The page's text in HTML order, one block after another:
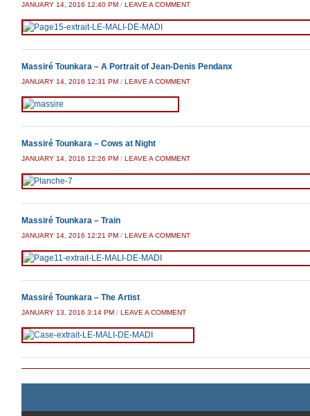
JANUARY 14, 2016 12:40 PM / LEAVE A COMMENT
Massiré Tounkara – A Portrait of Jean-Denis Pendanx
JANUARY 14, 2016 12:31 PM / LEAVE A COMMENT
Massiré Tounkara – Cows at Night
JANUARY 14, 2016 12:26 PM / LEAVE A COMMENT
Massiré Tounkara – Train
JANUARY 14, 2016 12:21 PM / LEAVE A COMMENT
Massiré Tounkara – The Artist
JANUARY 13, 2016 3:14 PM / LEAVE A COMMENT